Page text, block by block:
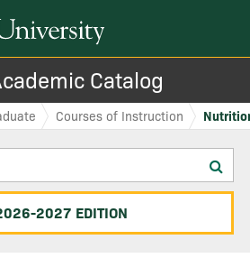
Catalog
Courses of Instruction
2027 EDITION